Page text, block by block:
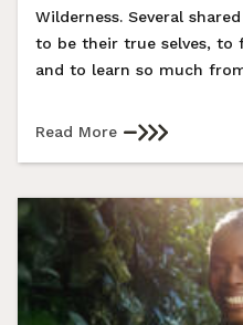
Wilderness. Several
to be their true selves, to
and to learn so much
Read More